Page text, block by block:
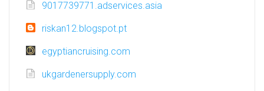
9017739771.adservices.asia
riskan12.blogspot.pt
egyptiancruising.com
ukgardenersupply.com